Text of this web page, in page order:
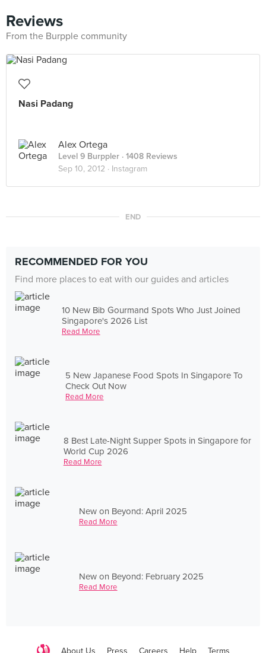
Reviews
From the Burpple community
Nasi Padang
Alex Ortega
Level 9 Burppler · 1408 Reviews
Sep 10, 2012 · Instagram
END
RECOMMENDED FOR YOU
Find more places to eat with our guides and articles
10 New Bib Gourmand Spots Who Just Joined
Singapore's 2026 List
Read More
5 New Japanese Food Spots In Singapore To
Check Out Now
Read More
8 Best Late-Night Supper Spots in Singapore for
World Cup 2026
Read More
New on Beyond: April 2025
Read More
New on Beyond: February 2025
Read More
About Us Press Careers Help Terms